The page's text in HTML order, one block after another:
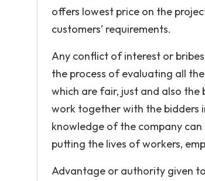
offers lowest price on the
customers’ requirements.
Any conflict of interest or
the process of evaluating all
which are fair, just and also
work together with the bidders
knowledge of the company
putting the lives of workers,
Advantage or authority given